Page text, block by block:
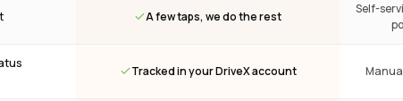
A few taps, we do the rest
Self-
Tracked in your DriveX account